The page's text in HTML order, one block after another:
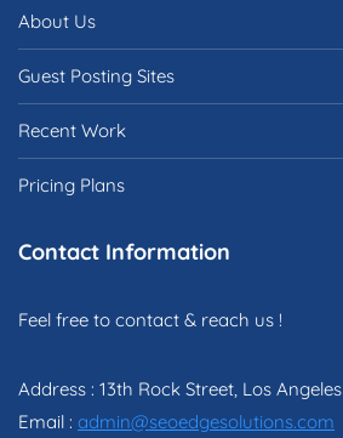
About Us
Guest Posting Sites
Recent Work
Pricing Plans
Contact Information
Feel free to contact & reach us !
Address : 13th Rock Street, Los Angeles
Email : admin@seoedgesolutions.com